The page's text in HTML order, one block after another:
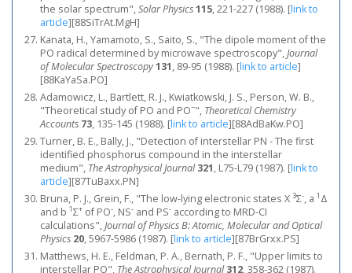
the solar spectrum",Solar Physics115, 221-227 (1988). [link to
article][88SiTrAt.MgH]
Kanata, H., Yamamoto, S., Saito, S., "The dipole moment of the
PO radical determined by microwave spectroscopy",Journal
of Molecular Spectroscopy131, 89-95 (1988). [link to article]
[88KaYaSa.PO]
Adamowicz, L., Bartlett, R. J., Kwiatkowski, J. S., Person, W. B.,
"Theoretical study of PO and PO−", Theoretical Chemistry
Accounts 73, 135-145 (1988). [link to article][88AdBaKw.PO]
Turner, B. E., Bally, J., "Detection of interstellar PN - The first
identified phosphorus compound in the interstellar
medium", The Astrophysical Journal 321, L75-L79 (1987). [link to
article][87TuBaxx.PN]
Bruna, P. J., Grein, F., "The low-lying electronic states X 3Σ-, a 1 Δ
and b 1Σ+ of PO-, NS- and PS- according to MRD-CI
calculations",Journal of Physics B: Atomic, Molecular and Optical
Physics 20, 5967-5986 (1987). [link to article][87BrGrxx.PS]
Matthews, H. E., Feldman, P. A., Bernath, P. F., "Upper limits to
interstellar PO", The Astrophysical Journal 312, 358-362 (1987).